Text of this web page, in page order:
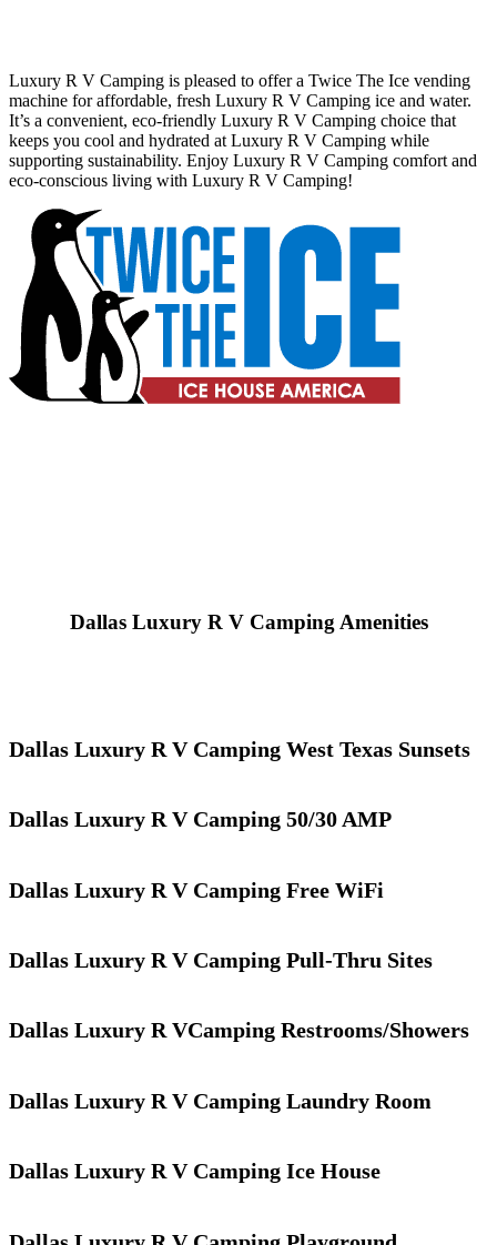
Luxury R V Camping is pleased to offer a Twice The Ice vending
machine for affordable, fresh Luxury R V Camping ice and water.
It’s a convenient, eco-friendly Luxury R V Camping choice that
keeps you cool and hydrated at Luxury R V Camping while
supporting sustainability. Enjoy Luxury R V Camping comfort and
eco-conscious living with Luxury R V Camping!
Dallas Luxury R V Camping Amenities
Dallas Luxury R V Camping West Texas Sunsets
Dallas Luxury R V Camping 50/30 AMP
Dallas Luxury R V Camping Free WiFi
Dallas Luxury R V Camping Pull-Thru Sites
Dallas Luxury R VCamping Restrooms/Showers
Dallas Luxury R V Camping Laundry Room
Dallas Luxury R V Camping Ice House